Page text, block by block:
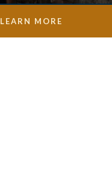
LEARN MORE